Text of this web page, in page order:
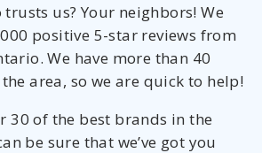
us? Your neighbors! We
positive 5-star reviews from
We have more than 40
area, so we are quick to help!
30 of the best brands in the
be sure that we’ve got you